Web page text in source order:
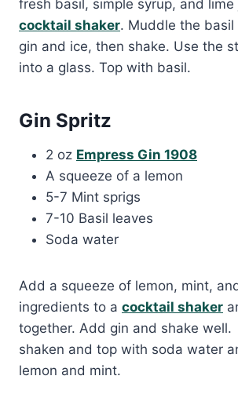
fresh basil, simple syrup, and lime
cocktail shaker. Muddle the basil
gin and ice, then shake. Use the
into a glass. Top with basil.
Gin Spritz
2 oz Empress Gin 1908
A squeeze of a lemon
5-7 Mint sprigs
7-10 Basil leaves
Soda water
Add a squeeze of lemon, mint,
ingredients to a cocktail shaker
together. Add gin and shake well.
shaken and top with soda water
lemon and mint.